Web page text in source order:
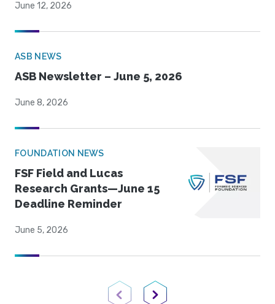
June 12, 2026
ASB NEWS
ASB Newsletter – June 5, 2026
June 8, 2026
FOUNDATION NEWS
FSF Field and Lucas
Research Grants—June 15
Deadline Reminder
June 5, 2026